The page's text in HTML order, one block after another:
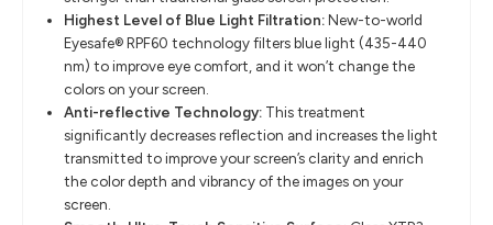
Highest Level of Blue Light Filtration:New-to-world
Eyesafe® RPF60 technology filters blue light (435-440
nm) to improve eye comfort, and it won’t change the
colors on your screen.
Anti-reflective Technology: This treatment
significantly decreases reflection and increases the light
transmitted to improve your screen’s clarity and enrich
the color depth and vibrancy of the images on your
screen.